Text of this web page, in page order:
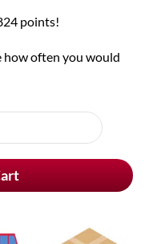
points!
how often you would